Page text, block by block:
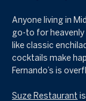
Anyone living in
go-to for heavenly
like classic
cocktails make
Fernando’s is
Suze Restaurant